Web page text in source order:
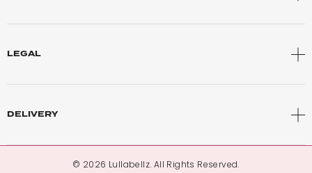
LEGAL
DELIVERY
© 2026 Lullabellz. All Rights Reserved.